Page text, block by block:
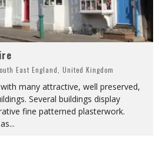
East England United Kingdom
many attractive, well preserved,
Several buildings display
fine patterned plasterwork.
...